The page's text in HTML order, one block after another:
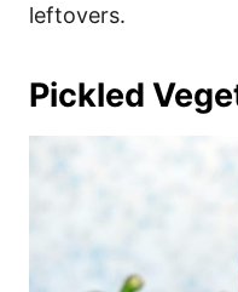
leftovers.
Pickled